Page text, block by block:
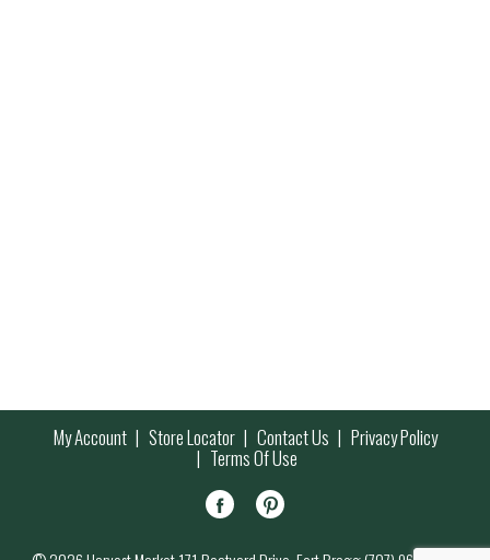
My Account Store Locator Contact Us Privacy Policy
Terms Of Use